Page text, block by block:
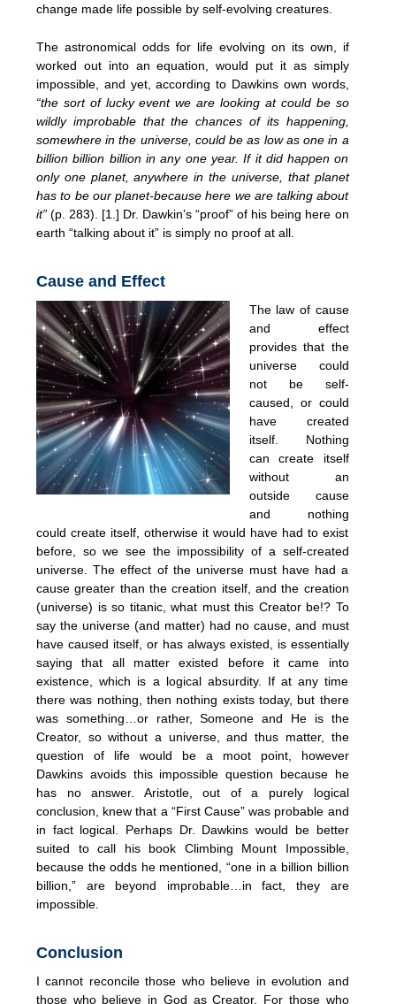
change made life possible by self-evolving creatures.
The astronomical odds for life evolving on its own, if
worked out into an equation, would put it as simply
impossible, and yet, according to Dawkins own words,
“the sort of lucky event we are looking at could be so
wildly improbable that the chances of its happening,
somewhere in the universe, could be as low as one in a
billion billion billion in any one year. If it did happen on
only one planet, anywhere in the universe, that planet
has to be our planet-because here we are talking about
it” (p. 283). [1.] Dr. Dawkin’s “proof” of his being here on
earth “talking about it” is simply no proof at all.
Cause and Effect
The law of cause
and effect
provides that the
universe could
not be self-
caused, or could
have created
itself. Nothing
can create itself
without an
outside cause
and nothing
could create itself, otherwise it would have had to exist
before, so we see the impossibility of a self-created
universe. The effect of the universe must have had a
cause greater than the creation itself, and the creation
(universe) is so titanic, what must this Creator be!? To
say the universe (and matter) had no cause, and must
have caused itself, or has always existed, is essentially
saying that all matter existed before it came into
existence, which is a logical absurdity. If at any time
there was nothing, then nothing exists today, but there
was something…or rather, Someone and He is the
Creator, so without a universe, and thus matter, the
question of life would be a moot point, however
Dawkins avoids this impossible question because he
has no answer. Aristotle, out of a purely logical
conclusion, knew that a “First Cause” was probable and
in fact logical. Perhaps Dr. Dawkins would be better
suited to call his book Climbing Mount Impossible,
because the odds he mentioned, “one in a billion billion
billion,” are beyond improbable…in fact, they are
impossible.
Conclusion
I cannot reconcile those who believe in evolution and
those who believe in God as Creator. For those who